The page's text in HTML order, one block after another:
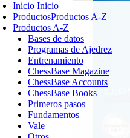
Inicio Inicio
ProductosProductos A-Z
Productos A-Z
Bases de datos
Programas de Ajedrez
Entrenamiento
ChessBase Magazine
ChessBase Accounts
ChessBase Books
Primeros pasos
Fundamentos
Vale